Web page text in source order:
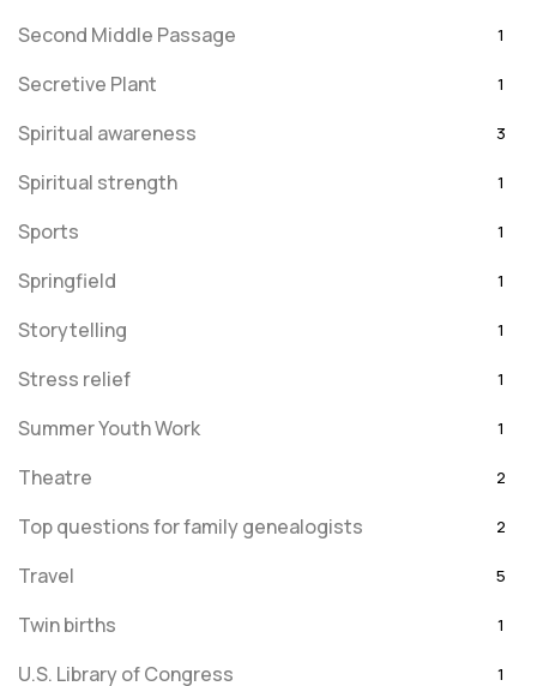
Second Middle Passage 1
Secretive Plant 1
Spiritual awareness 3
Spiritual strength 1
Sports 1
Springfield 1
Storytelling 1
Stress relief 1
Summer Youth Work 1
Theatre 2
Top questions for family genealogists 2
Travel 5
Twin births 1
U.S. Library of Congress 1